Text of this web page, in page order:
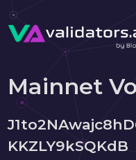
Mainnet
KKZLY9kSQKdB